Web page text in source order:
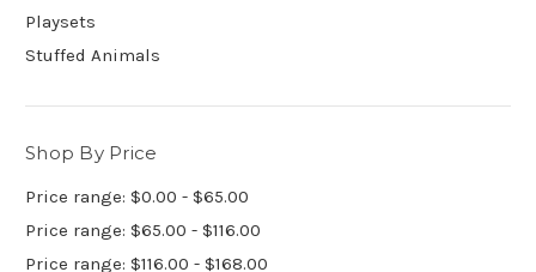
Playsets
Stuffed Animals
Shop By Price
Price range: $0.00 - $65.00
Price range: $65.00 - $116.00
Price range: $116.00 - $168.00